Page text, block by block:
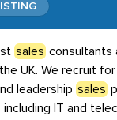
sales consultants
UK. We recruit
leadership sales
IT and